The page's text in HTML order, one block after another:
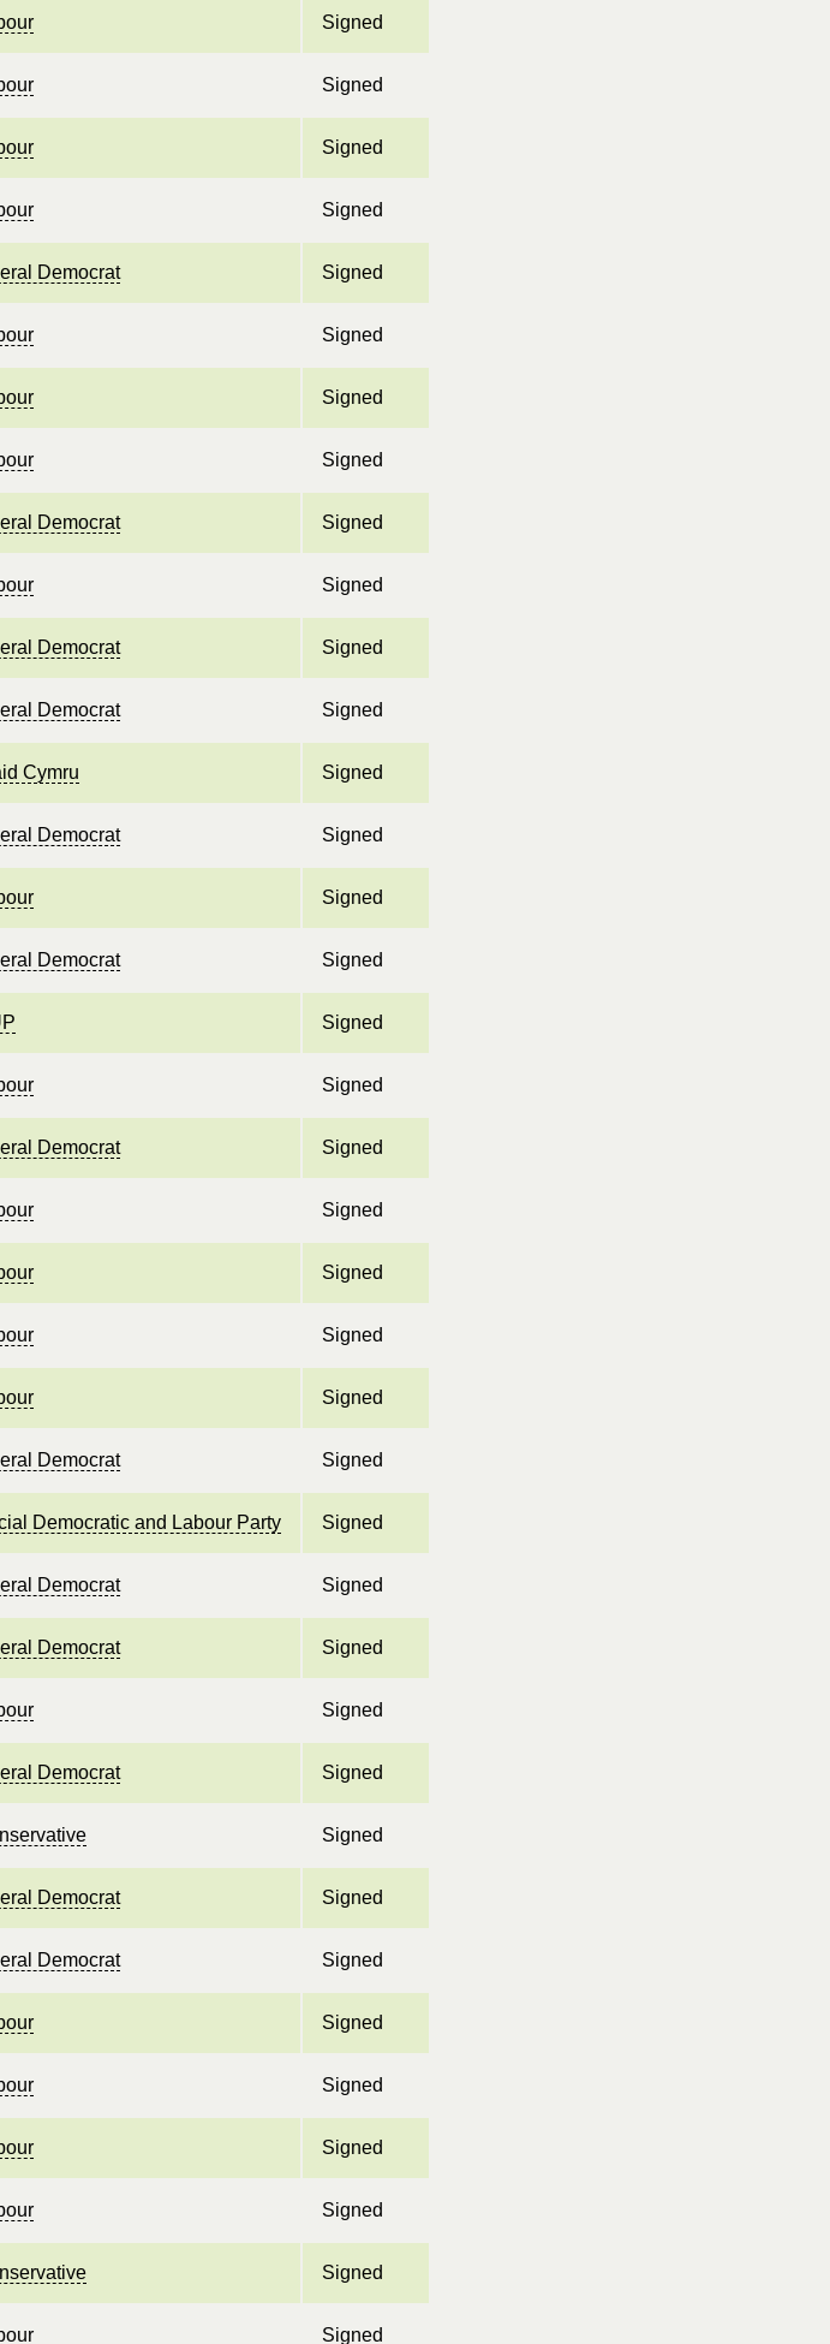
Signed
Signed
Signed
Signed
Democrat Signed
Signed
Signed
Signed
Democrat Signed
Signed
Democrat Signed
Democrat Signed
Cymru Signed
Democrat Signed
Signed
Democrat Signed
Signed
Signed
Democrat Signed
Signed
Signed
Signed
Signed
Democrat Signed
Democratic and Labour Party Signed
Democrat Signed
Democrat Signed
Signed
Democrat Signed
Signed
Democrat Signed
Democrat Signed
Signed
Signed
Signed
Signed
Signed
Signed